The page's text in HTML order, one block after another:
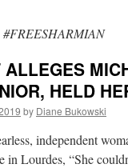
#FREESHARMIAN
HELD
by Diane Bukowski
independent
Lourdes, “She